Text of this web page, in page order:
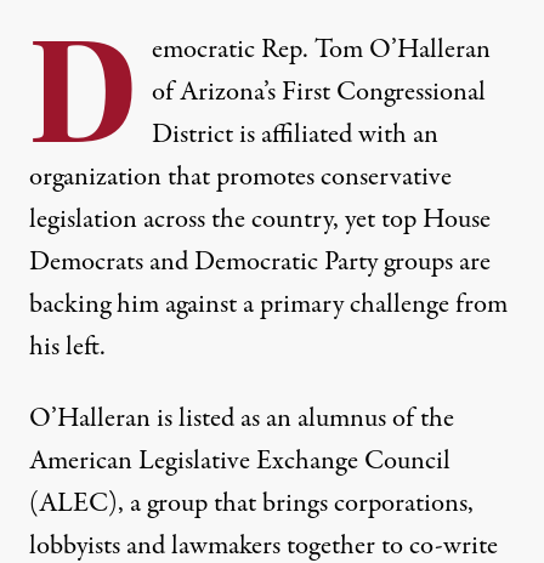
D emocratic Rep. Tom O’Halleran
of Arizona’s First Congressional
District is affiliated with an
organization that promotes conservative
legislation across the country, yet top House
Democrats and Democratic Party groups are
backing him against a primary challenge from
his left.
O’Halleran is listed as an alumnus of the
American Legislative Exchange Council
(ALEC), a group that brings corporations,
lobbyists and lawmakers together to co-write